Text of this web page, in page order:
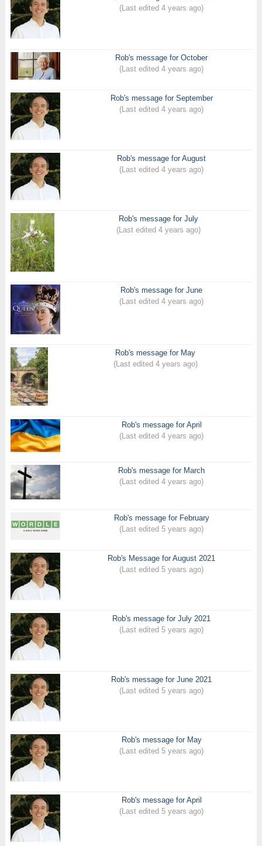
(Last edited 4 years ago)
Rob's message for October
(Last edited 4 years ago)
Rob's message for September
(Last edited 4 years ago)
Rob's message for August
(Last edited 4 years ago)
Rob's message for July
(Last edited 4 years ago)
Rob's message for June
(Last edited 4 years ago)
Rob's message for May
(Last edited 4 years ago)
Rob's message for April
(Last edited 4 years ago)
Rob's message for March
(Last edited 4 years ago)
Rob's message for February
(Last edited 5 years ago)
Rob's Message for August 2021
(Last edited 5 years ago)
Rob's message for July 2021
(Last edited 5 years ago)
Rob's message for June 2021
(Last edited 5 years ago)
Rob's message for May
(Last edited 5 years ago)
Rob's message for April
(Last edited 5 years ago)